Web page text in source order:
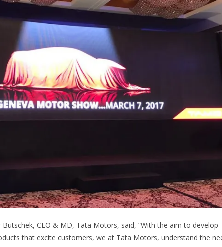
CEO & MD, Tata Motors, said, “With the aim to develop
that excite customers, we at Tata Motors, understand the